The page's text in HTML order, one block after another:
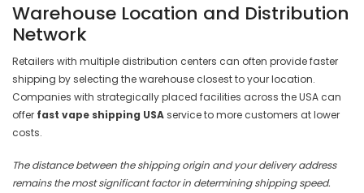
Warehouse Location and Distribution
Network
Retailers with multiple distribution centers can often provide faster
shipping by selecting the warehouse closest to your location.
Companies with strategically placed facilities across the USA can
offer fast vape shipping USAservice to more customers at lower
costs.
The distance between the shipping origin and your delivery address
remains the most significant factor in determining shipping speed.